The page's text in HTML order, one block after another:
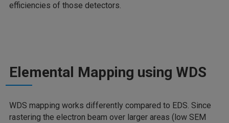
efficiencies of those detectors.
Elemental Mapping using WDS
WDS mapping works differently compared to EDS. Since
rastering the electron beam over larger areas (low SEM